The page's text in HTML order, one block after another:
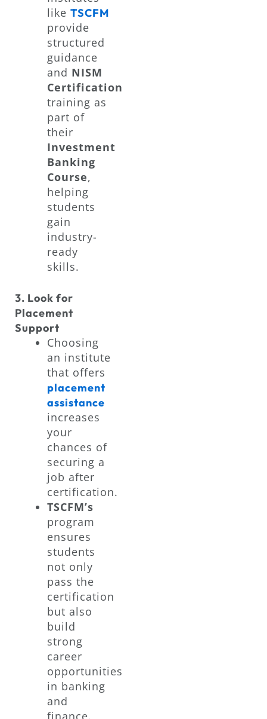
like TSCFM
provide
structured
guidance
and NISM
Certification
training as
part of
their
Investment
Banking
Course,
helping
students
gain
industry-
ready
skills.
3. Look for
Placement
Support
Choosing
an institute
that offers
placement
assistance
increases
your
chances of
securing a
job after
certification.
TSCFM’s
program
ensures
students
not only
pass the
certification
but also
build
strong
career
opportunities
in banking
and
finance.